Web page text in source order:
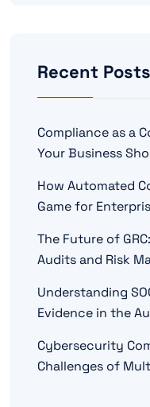
Recent Posts
Compliance as a
Your Business
How Automated
Game for
The Future of
Audits and Risk
Understanding
Evidence in the
Cybersecurity
Challenges of